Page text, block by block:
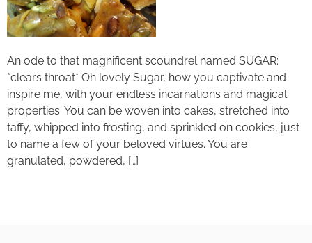
An ode to that magnificent scoundrel named SUGAR:
*clears throat* Oh lovely Sugar, how you captivate and
inspire me, with your endless incarnations and magical
properties. You can be woven into cakes, stretched into
taffy, whipped into frosting, and sprinkled on cookies, just
to name a few of your beloved virtues. You are
granulated, powdered, […]